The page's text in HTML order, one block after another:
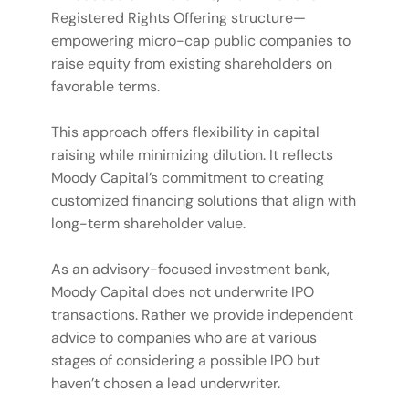
Registered Rights Offering structure—
empowering micro-cap public companies to
raise equity from existing shareholders on
favorable terms.
This approach offers flexibility in capital
raising while minimizing dilution. It reflects
Moody Capital’s commitment to creating
customized financing solutions that align with
long-term shareholder value.
As an advisory-focused investment bank,
Moody Capital does not underwrite IPO
transactions. Rather we provide independent
advice to companies who are at various
stages of considering a possible IPO but
haven’t chosen a lead underwriter.